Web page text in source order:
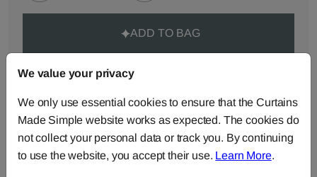
ADD TO BAG
ORDER SAMPLES (50p each)
Made-to-Measure...
Curtains
Roman
Cut Length
We value your privacy
We only use essential cookies to ensure that the Curtains
Made Simple website works as expected. The cookies do
not collect your personal data or track you. By continuing
to use the website, you accept their use. Learn More.